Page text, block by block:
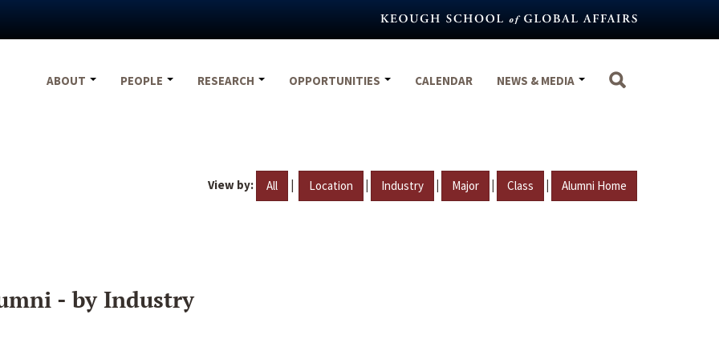
ABOUT
PEOPLE RESEARCH OPPORTUNITIES CALENDAR NEWS & MEDIA
View by: All | Location | Industry | Major | Class | Alumni Home
- by Industry